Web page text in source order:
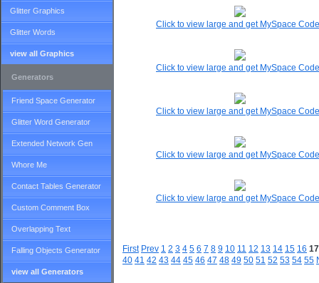
Click to view large and get MySpace
Click to view large and get MySpace
Click to view large and get MySpace
Click to view large and get MySpace
Click to view large and get MySpace
First Prev 1 2 3 4 5 6 7 8 9 10 11 12 13 14 15 16 17
40 41 42 43 44 45 46 47 48 49 50 51 52 53 54 55
Glitter Graphics
Glitter Words
view all Graphics
Generators
Friend Space Generator
Glitter Word Generator
Extended Network Gen
Whore Me
Contact Tables Generator
Custom Comment Box
Overlapping Text
Falling Objects Generator
view all Generators